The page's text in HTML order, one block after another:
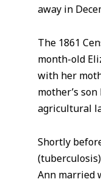
away in
The 1861
month-old
with her
mother’s
agricultural
Shortly
Ann married